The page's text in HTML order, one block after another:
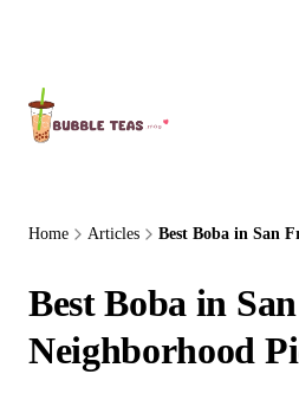
Home Articles Best Boba in San
Best Boba in
Neighborhood